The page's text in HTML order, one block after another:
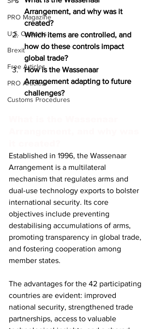
PRO Magazine
U.S. Customs
Brexit
Free Articles
PRO Articles
Customs Procedures
Arrangement, and why was it
created?
Which items are controlled, and
how do these controls impact
global trade?
How is the Wassenaar
Arrangement adapting to future
challenges?
Established in 1996, the Wassenaar
Arrangement is a multilateral
mechanism that regulates arms and
dual-use technology exports to bolster
international security. Its core
objectives include preventing
destabilising accumulations of arms,
promoting transparency in global trade,
and fostering cooperation among
member states.
The advantages for the 42 participating
countries are evident: improved
national security, strengthened trade
partnerships, access to valuable